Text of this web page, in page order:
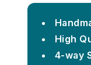
High
4-way